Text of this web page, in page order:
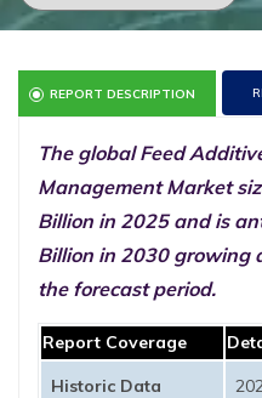
REPORT DESCRIPTION
The global Feed
Management Market
Billion in 2025 and is
Billion in 2030 growing
the forecast period.
Report Coverage
Historic Data